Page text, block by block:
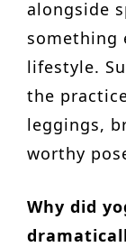
alongside
something
lifestyle.
the
leggings,
worthy
Why did